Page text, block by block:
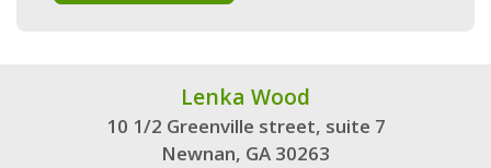
Lenka Wood
10 1/2 Greenville street, suite 7
Newnan, GA 30263